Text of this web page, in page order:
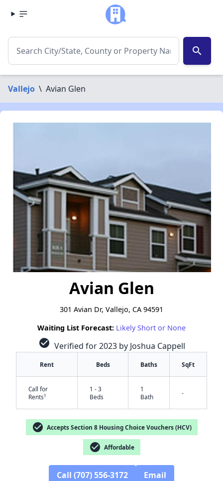
search
Vallejo \ Avian Glen
Avian Glen
301 Avian Dr, Vallejo, CA 94591
Waiting List Forecast: Likely Short or None
check_circle Verified for 2023 by Joshua Cappell
Rent Beds Baths SqFt
Call for
Rents†
1 - 3
Beds
1
Bath
-
check_circle Accepts Section 8 Housing Choice Vouchers (HCV)
check_circle Affordable
Call (707) 556-3172 Email